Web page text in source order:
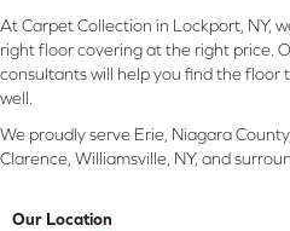
At Carpet Collection in Lockport, NY,
right floor covering at the right price.
consultants will help you find the
well.
We proudly serve Erie, Niagara
Clarence, Williamsville, NY, and
Our Location